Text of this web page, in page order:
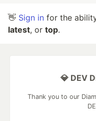
👋 Sign in for the
latest, or top.
💎 DEV
Thank you to our